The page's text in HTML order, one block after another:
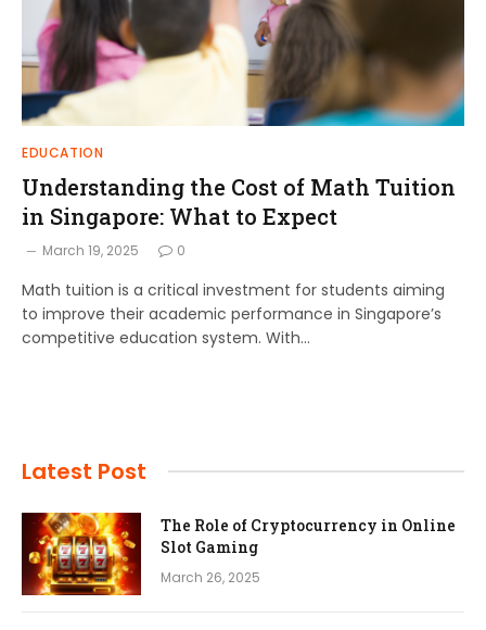
EDUCATION
Understanding the Cost of Math Tuition
in Singapore: What to Expect
March 19, 2025 0
Math tuition is a critical investment for students aiming
to improve their academic performance in Singapore’s
competitive education system. With…
Latest Post
The Role of Cryptocurrency in Online
Slot Gaming
March 26, 2025